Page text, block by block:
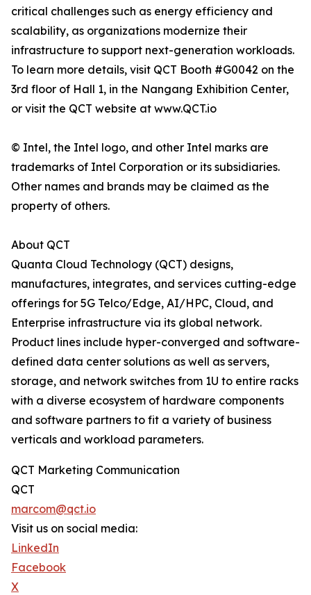
critical challenges such as energy efficiency and
scalability, as organizations modernize their
infrastructure to support next-generation workloads.
To learn more details, visit QCT Booth #G0042 on the
3rd floor of Hall 1, in the Nangang Exhibition Center,
or visit the QCT website at www.QCT.io
© Intel, the Intel logo, and other Intel marks are
trademarks of Intel Corporation or its subsidiaries.
Other names and brands may be claimed as the
property of others.
About QCT
Quanta Cloud Technology (QCT) designs,
manufactures, integrates, and services cutting-edge
offerings for 5G Telco/Edge, AI/HPC, Cloud, and
Enterprise infrastructure via its global network.
Product lines include hyper-converged and software-
defined data center solutions as well as servers,
storage, and network switches from 1U to entire racks
with a diverse ecosystem of hardware components
and software partners to fit a variety of business
verticals and workload parameters.
QCT Marketing Communication
QCT
marcom@qct.io
Visit us on social media:
LinkedIn
Facebook
X